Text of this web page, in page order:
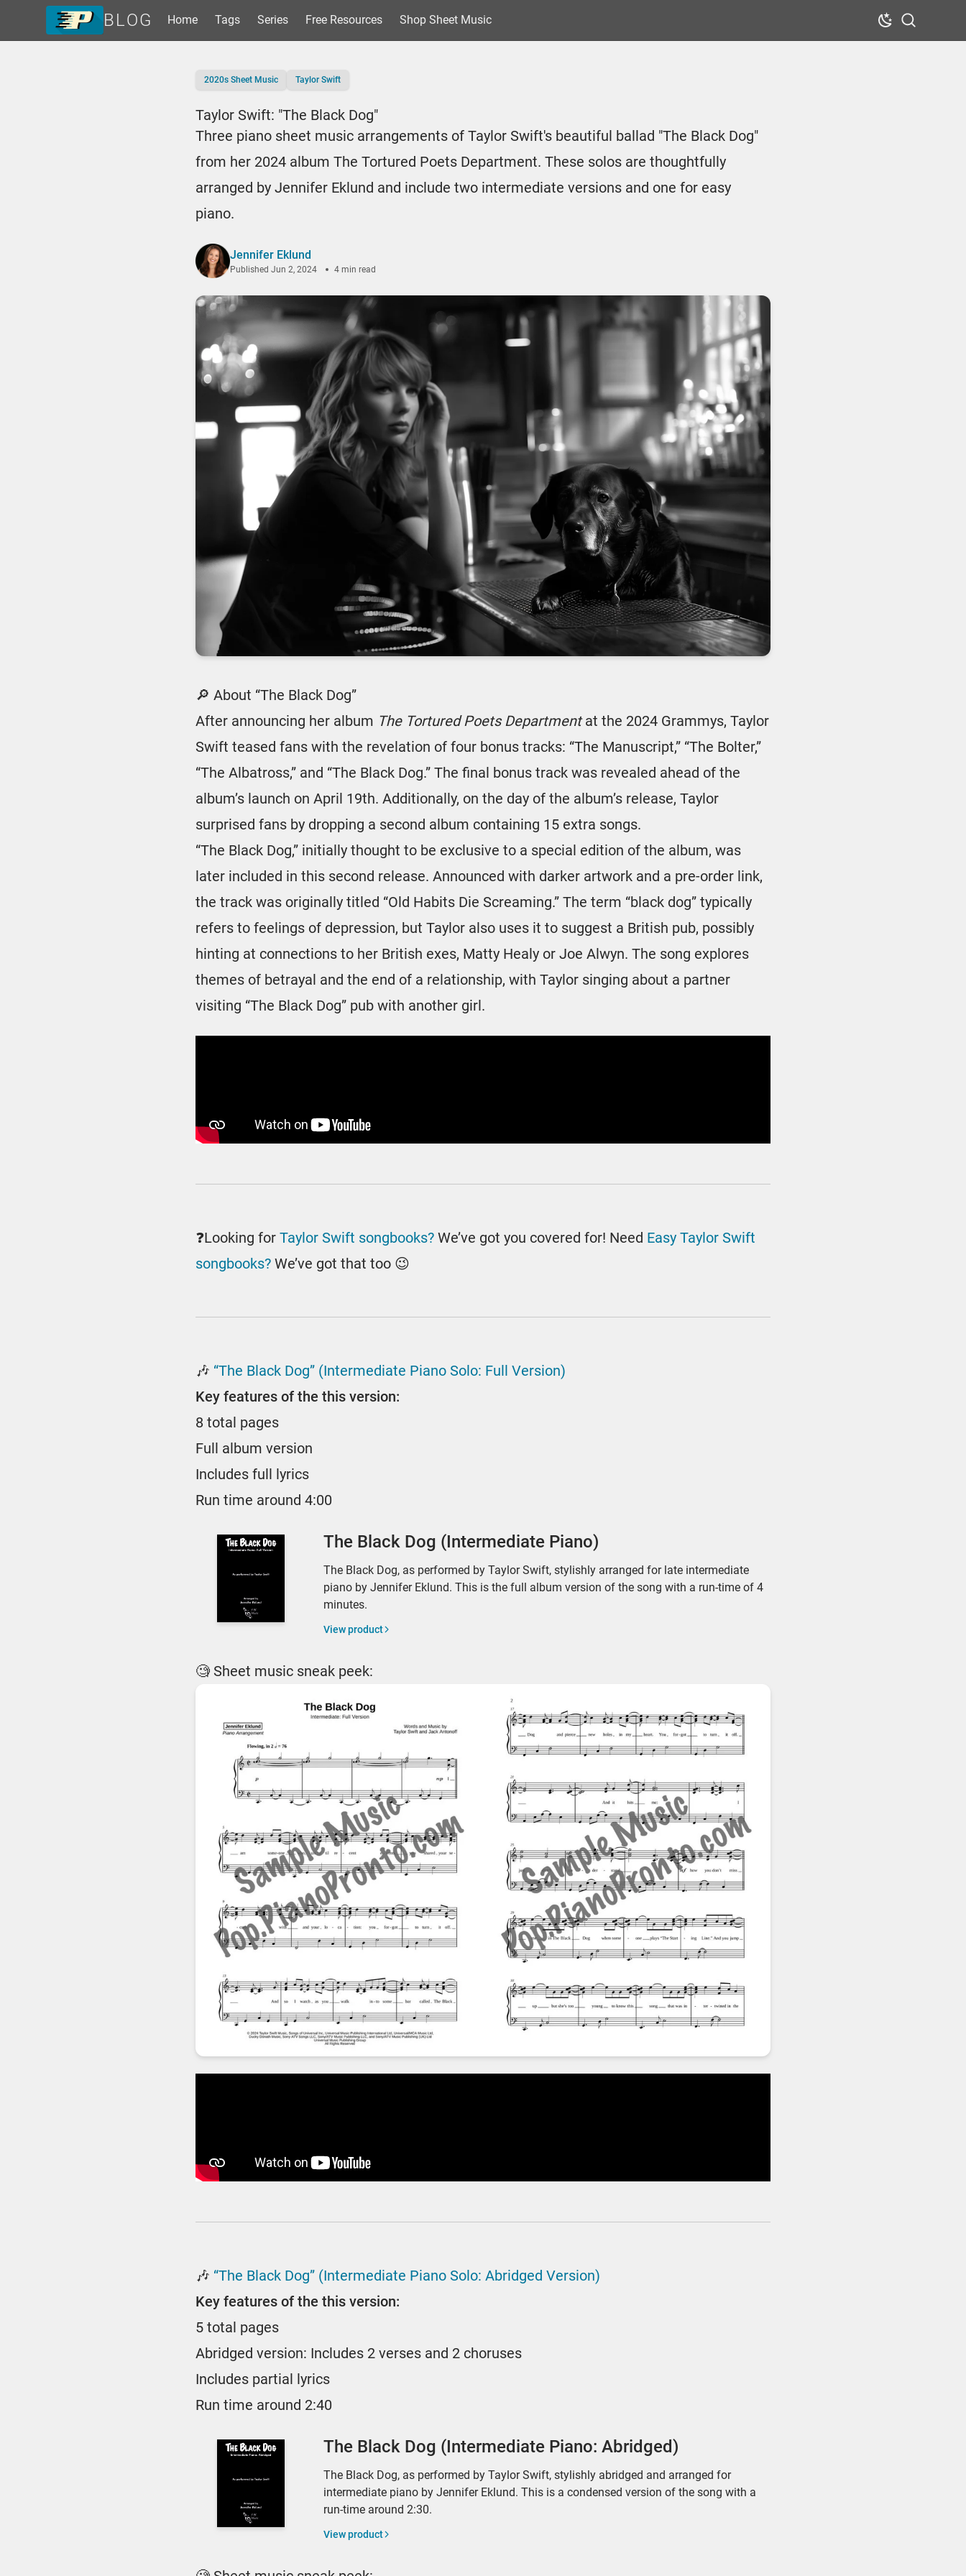
BLOG Home Tags Series Free Resources Shop Sheet Music Dark Mode
Search
2020s Sheet Music Taylor Swift
Taylor Swift: "The Black Dog"
Three piano sheet music arrangements of Taylor Swift's beautiful ballad "The Black Dog"
from her 2024 album The Tortured Poets Department. These solos are thoughtfully
arranged by Jennifer Eklund and include two intermediate versions and one for easy
piano.
Jennifer Eklund
Published Jun 2, 2024 4 min read
🔎 About “The Black Dog”
After announcing her album The Tortured Poets Departmentat the 2024 Grammys, Taylor
Swift teased fans with the revelation of four bonus tracks: “The Manuscript,” “The Bolter,”
“The Albatross,” and “The Black Dog.” The final bonus track was revealed ahead of the
album’s launch on April 19th. Additionally, on the day of the album’s release, Taylor
surprised fans by dropping a second album containing 15 extra songs.
“The Black Dog,” initially thought to be exclusive to a special edition of the album, was
later included in this second release. Announced with darker artwork and a pre-order link,
the track was originally titled “Old Habits Die Screaming.” The term “black dog” typically
refers to feelings of depression, but Taylor also uses it to suggest a British pub, possibly
hinting at connections to her British exes, Matty Healy or Joe Alwyn. The song explores
themes of betrayal and the end of a relationship, with Taylor singing about a partner
visiting “The Black Dog” pub with another girl.
❓Looking for Taylor Swift songbooks? We’ve got you covered for! Need Easy Taylor Swift
songbooks? We’ve got that too 😉
🎶 “The Black Dog” (Intermediate Piano Solo: Full Version)
Key features of the this version:
8 total pages
Full album version
Includes full lyrics
Run time around 4:00
The Black Dog (Intermediate Piano)
The Black Dog, as performed by Taylor Swift, stylishly arranged for late intermediate
piano by Jennifer Eklund. This is the full album version of the song with a run-time of 4
minutes.
View product
🧐 Sheet music sneak peek:
🎶 “The Black Dog” (Intermediate Piano Solo: Abridged Version)
Key features of the this version:
5 total pages
Abridged version: Includes 2 verses and 2 choruses
Includes partial lyrics
Run time around 2:40
The Black Dog (Intermediate Piano: Abridged)
The Black Dog, as performed by Taylor Swift, stylishly abridged and arranged for
intermediate piano by Jennifer Eklund. This is a condensed version of the song with a
run-time around 2:30.
View product